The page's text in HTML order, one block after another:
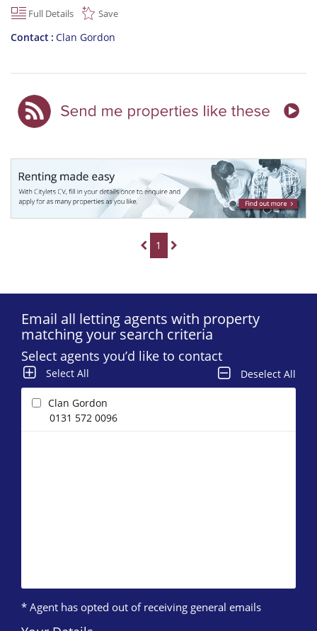
Full Details
Save
Contact Clan Gordon
1
Email all letting agents with property
matching your search criteria
Select agents you’d like to contact
Select All Deselect All
Clan Gordon
0131 572 0096
* Agent has opted out of receiving general emails